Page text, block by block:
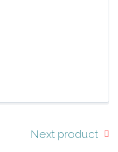
Next product